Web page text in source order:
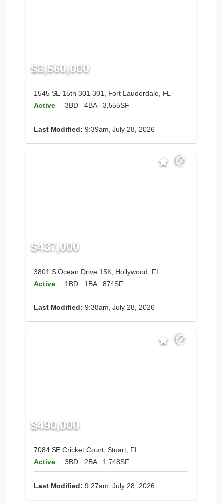
$3,560,000
1545 SE 15th 301 301, Fort Lauderdale, FL
Active
3BD 4BA 3,555SF
Last Modified: 9:39am, July 28, 2026
$437,000
3801 S Ocean Drive 15K, Hollywood, FL
Active
1BD 1BA 874SF
Last Modified: 9:38am, July 28, 2026
$490,000
7084 SE Cricket Court, Stuart, FL
Active
3BD 2BA 1,748SF
Last Modified: 9:27am, July 28, 2026